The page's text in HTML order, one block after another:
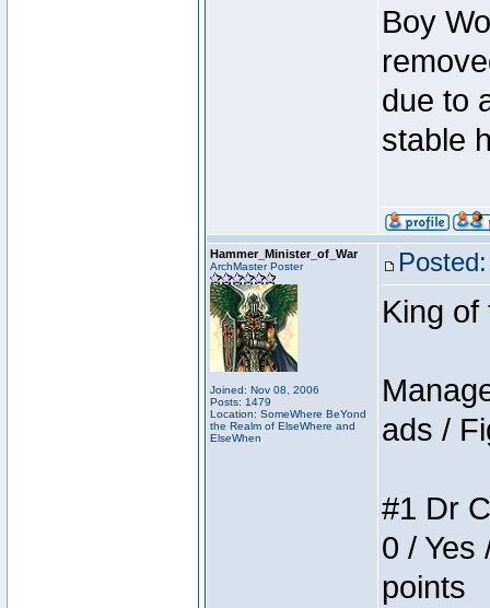
Boy
due to
stable
Hammer_Minister_of_War
ArchMaster Poster
Joined: Nov 08, 2006
Posts: 1479
Location: SomeWhere BeYond
the Realm of ElseWhere and
ElseWhen
King of
ads /
#1 Dr
0 / Yes
points